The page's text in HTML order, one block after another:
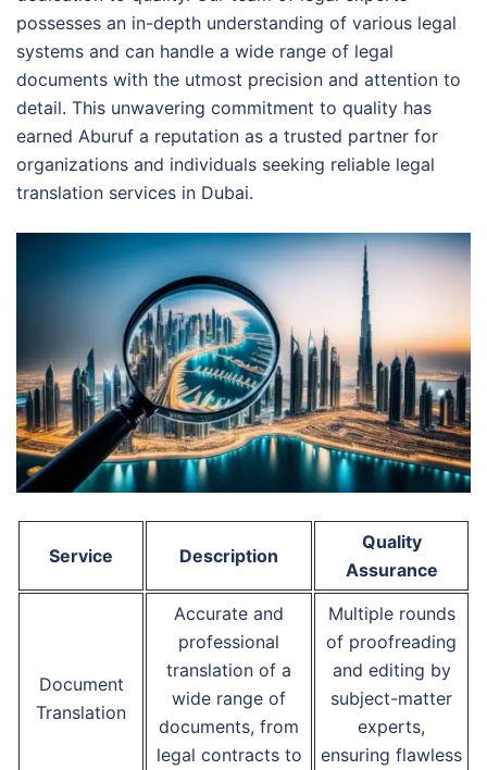
possesses an in-depth understanding of various legal
systems and can handle a wide range of legal
documents with the utmost precision and attention to
detail. This unwavering commitment to quality has
earned Aburuf a reputation as a trusted partner for
organizations and individuals seeking reliable legal
translation services in Dubai.
Service Description
Quality
Assurance
Document
Translation
Accurate and
professional
translation of a
wide range of
documents, from
legal contracts to
Multiple rounds
of proofreading
and editing by
subject-matter
experts,
ensuring flawless